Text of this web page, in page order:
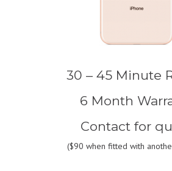
30 – 45 Minute
6 Month
Contact for
($90 when fitted with